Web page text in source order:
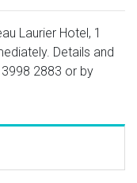
Laurier Hotel, 1
Details and
2883 or by